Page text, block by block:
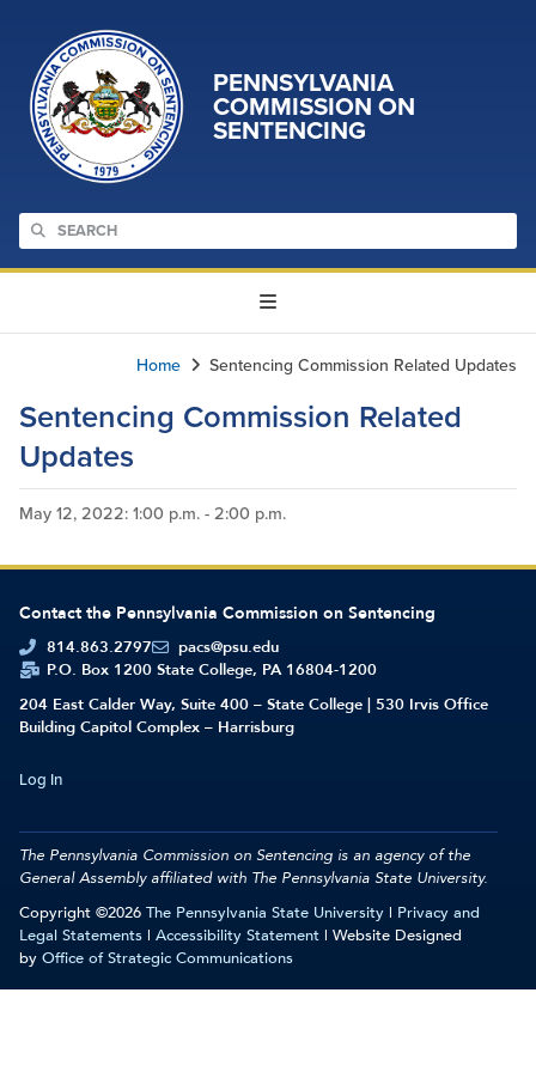
PENNSYLVANIA
COMMISSION ON
SENTENCING
Sentencing Commission Related
Updates
Home Sentencing Commission Related Updates
May 12, 2022: 1:00 p.m. - 2:00 p.m.
Contact the Pennsylvania Commission on Sentencing
814.863.2797
pacs@psu.edu
P.O. Box 1200 State College, PA 16804-1200
204 East Calder Way, Suite 400 – State College | 530 Irvis Office
Building Capitol Complex – Harrisburg
Log In
Copyright ©2026 The Pennsylvania State University | Privacy and
Legal Statements | Accessibility Statement | Website Designed
by Office of Strategic Communications
The Pennsylvania Commission on Sentencing is an agency of the
General Assembly affiliated with The Pennsylvania State University.